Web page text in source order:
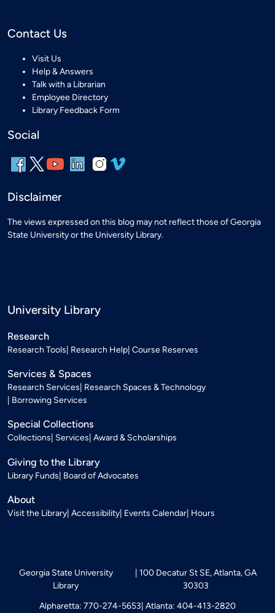
Contact Us
Visit Us
Help & Answers
Talk with a Librarian
Employee Directory
Library Feedback Form
Social
Disclaimer
The views expressed on this blog may not reflect those of Georgia
State University or the University Library.
University Library
Research
Research Tools Research Help Course Reserves
Services & Spaces
Research Services Research Spaces & Technology
Borrowing Services
Special Collections
Collections Services Award & Scholarships
Giving to the Library
Library Funds Board of Advocates
About
Visit the Library Accessibility Events Calendar Hours
Georgia State University
Library
100 Decatur St SE, Atlanta, GA
30303
Alpharetta: 770-274-5653 Atlanta: 404-413-2820